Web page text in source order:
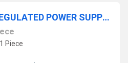
DUAL OUTPUT DC REGULATED POWER SUPPLY 0-+64V 2A
Piece